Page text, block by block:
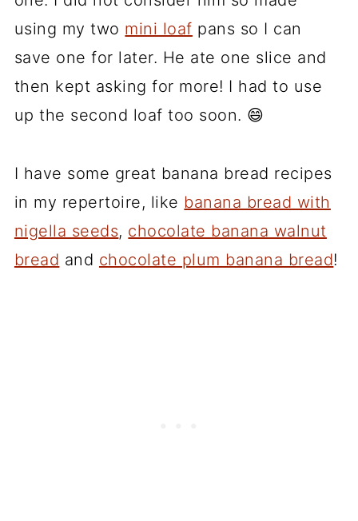
using my two mini loaf pans so I can
save one for later. He ate one slice and
then kept asking for more! I had to use
up the second loaf too soon. 😄
I have some great banana bread recipes
in my repertoire, like banana bread with
nigella seeds, chocolate banana walnut
bread and chocolate plum banana bread!